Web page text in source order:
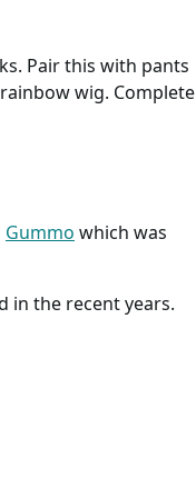
Pair this with pants
wig. Complete
Gummo which was
in the recent years.